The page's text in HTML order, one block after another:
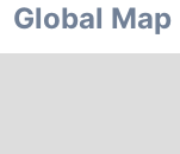
Global Map